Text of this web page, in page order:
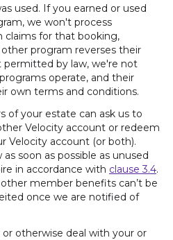
used. If you earned or used
we won't process
claims for that booking,
program reverses their
permitted by law, we're not
operate, and their
own terms and conditions.
of your estate can ask us to
Velocity account or redeem
Velocity account (or both).
soon as possible as unused
in accordance with clause 3.4.
member benefits can’t be
once we are notified of
or otherwise deal with your or